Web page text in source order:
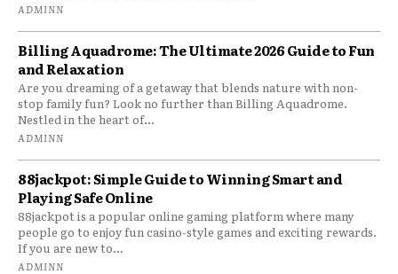
ADMINN
Billing Aquadrome: The Ultimate 2026 Guide to Fun
and Relaxation
Are you dreaming of a getaway that blends nature with non-
stop family fun? Look no further than Billing Aquadrome.
Nestled in the heart of...
ADMINN
88jackpot: Simple Guide to Winning Smart and
Playing Safe Online
88jackpot is a popular online gaming platform where many
people go to enjoy fun casino-style games and exciting rewards.
If you are new to...
ADMINN